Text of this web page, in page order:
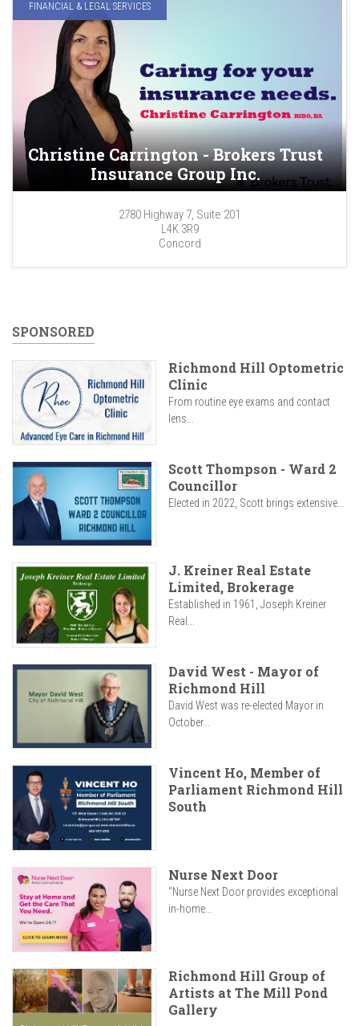
FINANCIAL & LEGAL SERVICES
Christine Carrington - Brokers Trust
Insurance Group Inc.
2780 Highway 7, Suite 201
L4K 3R9
Concord
SPONSORED
Richmond Hill Optometric
Clinic
From routine eye exams and contact
lens...
Scott Thompson - Ward 2
Councillor
Elected in 2022, Scott brings extensive...
J. Kreiner Real Estate
Limited, Brokerage
Established in 1961, Joseph Kreiner
Real...
David West - Mayor of
Richmond Hill
David West was re-elected Mayor in
October...
Vincent Ho, Member of
Parliament Richmond Hill
South
Nurse Next Door
"Nurse Next Door provides exceptional
in-home...
Richmond Hill Group of
Artists at The Mill Pond
Gallery